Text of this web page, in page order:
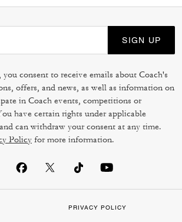
SIGN UP
you consent to receive emails about Coach's
offers, and news, as well as information on
in Coach events, competitions or
have certain rights under applicable
can withdraw your consent at any time.
Policy for more information.
PRIVACY POLICY